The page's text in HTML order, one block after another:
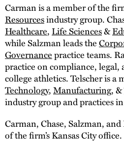
Carman is a member of the
Resourcesindustry group.
Healthcare, Life Sciences&
while Salzman leads the
Governancepractice teams.
practice on compliance, legal,
college athletics. Telscher is a
Technology,Manufacturing, &
industry group and practices
Carman, Chase, Salzman,
of the firm’s Kansas City office.